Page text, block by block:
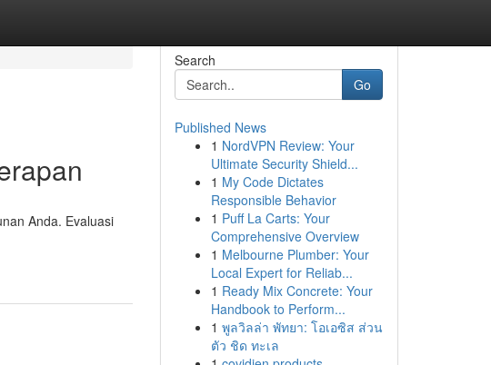
Anda. Evaluasi
Search
Go
Published News
1 NordVPN Review: Your
Ultimate Security Shield...
1 My Code Dictates
Responsible Behavior
1 Puff La Carts: Your
Comprehensive Overview
1 Melbourne Plumber: Your
Local Expert for Reliab...
1 Ready Mix Concrete: Your
Handbook to Perform...
1 พูลวิลล่า พัทยา: โอเอซิส ส่วน
ตัว ชิด ทะเล